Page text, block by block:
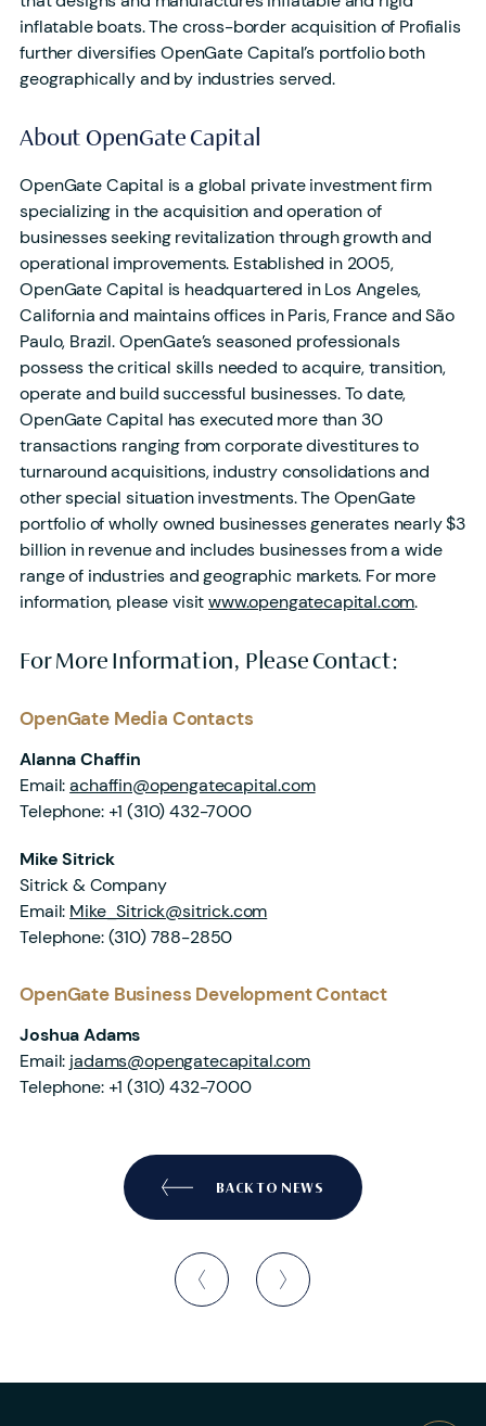
inflatable boats. The cross-border acquisition of Profialis
further diversifies OpenGate Capital’s portfolio both
geographically and by industries served.
About OpenGate Capital
OpenGate Capital is a global private investment firm
specializing in the acquisition and operation of
businesses seeking revitalization through growth and
operational improvements. Established in 2005,
OpenGate Capital is headquartered in Los Angeles,
California and maintains offices in Paris, France and São
Paulo, Brazil. OpenGate’s seasoned professionals
possess the critical skills needed to acquire, transition,
operate and build successful businesses. To date,
OpenGate Capital has executed more than 30
transactions ranging from corporate divestitures to
turnaround acquisitions, industry consolidations and
other special situation investments. The OpenGate
portfolio of wholly owned businesses generates nearly $3
billion in revenue and includes businesses from a wide
range of industries and geographic markets. For more
information, please visitwww.opengatecapital.com.
For More Information, Please Contact:
OpenGate Media Contacts
Alanna Chaffin
Email:achaffin@opengatecapital.com
Telephone: +1 (310) 432-7000
Mike Sitrick
Sitrick & Company
Email: Mike_Sitrick@sitrick.com
Telephone:(310) 788-2850
OpenGate Business Development Contact
Joshua Adams
Email: jadams@opengatecapital.com
Telephone: +1 (310) 432-7000
BACK TO NEWS